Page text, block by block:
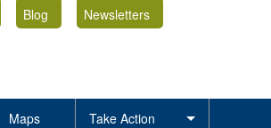
Blog
Newsletters
Maps Take Action